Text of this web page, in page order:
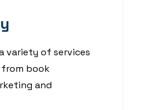
variety of services
book
and